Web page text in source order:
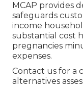
MCAP provides
safeguards
income
substantial cost
pregnancies
expenses.
Contact us for a
alternatives